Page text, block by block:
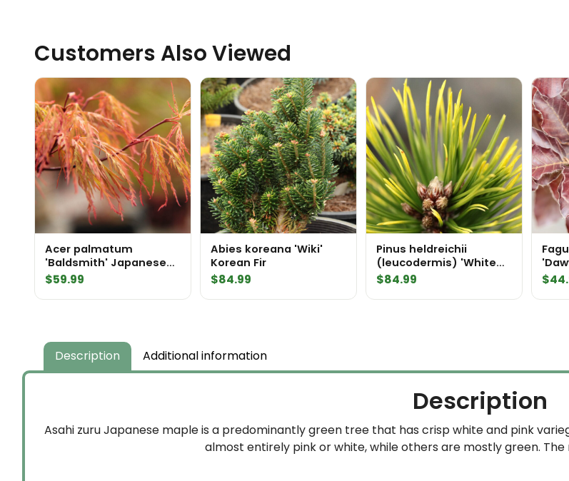
Customers Also Viewed
Acer palmatum
'Baldsmith' Japanese
Maple
$59.99
Abies koreana 'Wiki'
Korean Fir
$84.99
Pinus heldreichii
(leucodermis) 'White
Cloud' Bosnian Pine
$84.99 $
Description Additional information
Description
Asahi zuru Japanese maple is a predominantly green tree that has crisp white and pink
almost entirely pink or white, while others are mostly green. The